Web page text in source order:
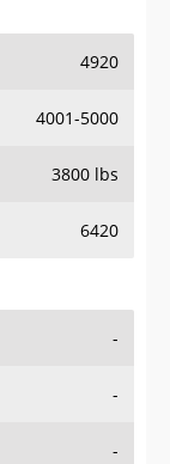
4920
4001-5000
3800 lbs
6420
-
-
-